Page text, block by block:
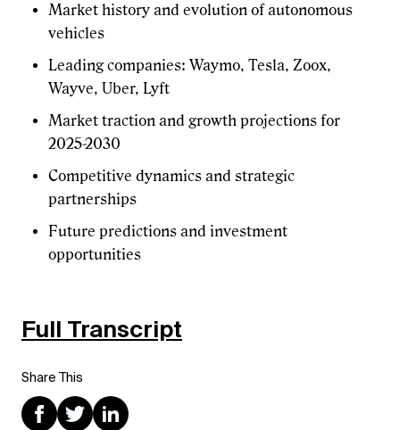
Share This
Market history and evolution of autonomous
vehicles
Leading companies: Waymo, Tesla, Zoox,
Wayve, Uber, Lyft
Market traction and growth projections for
2025-2030
Competitive dynamics and strategic
partnerships
Future predictions and investment
opportunities
Full Transcript